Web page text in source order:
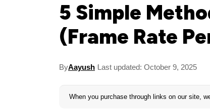
5 Simple
(Frame Rate
ByAayush Last updated: October 9, 2025
When you purchase through links on our site,